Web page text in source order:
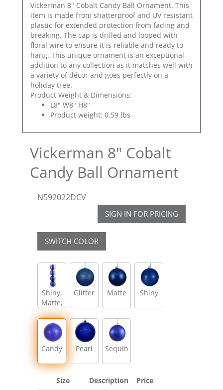
Vickerman 8" Cobalt Candy Ball Ornament. This
item is made from shatterproof and UV resistant
plastic for extended protection from fading and
breaking. The cap is drilled and looped with
floral wire to ensure it is reliable and ready to
hang. This unique ornament is an exceptional
addition to any collection as it matches well with
a variety of décor and goes perfectly on a
holiday tree.
Product Weight & Dimensions:
L8" W8" H8"
Product weight: 0.59 lbs
Vickerman 8" Cobalt
Candy Ball Ornament
N592022DCV
SIGN IN FOR PRICING
SWITCH COLOR
Shiny,
Matte,
Glitter,
Sequin
Glitter Matte Shiny
Candy Pearl Sequin
Size Description
Price